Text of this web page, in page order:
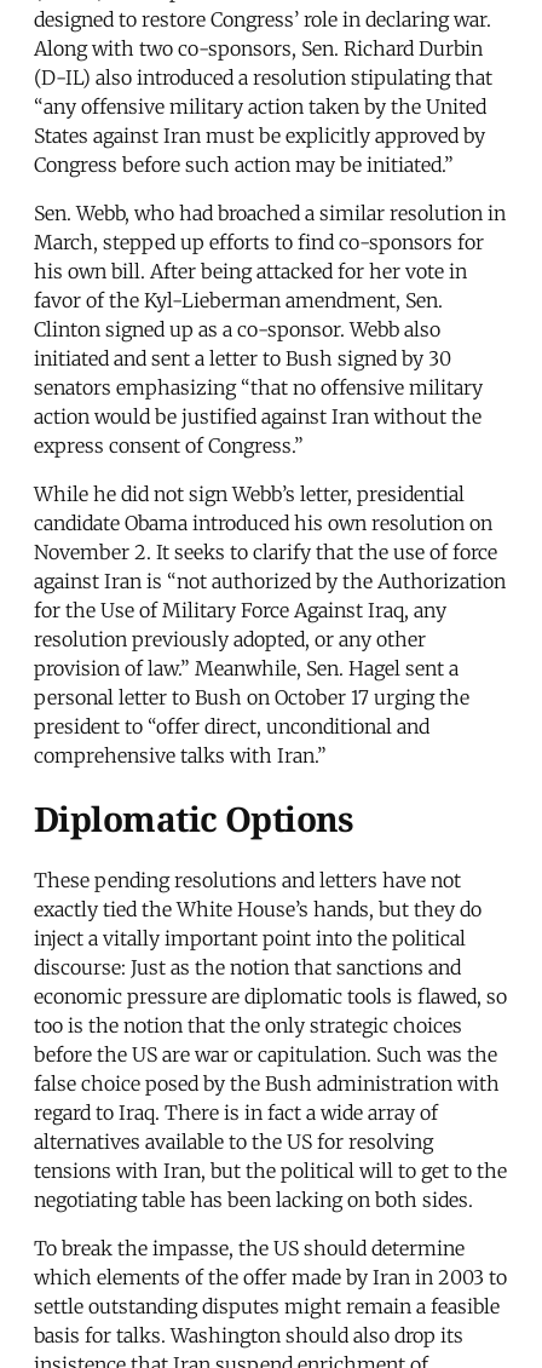
designed to restore Congress’ role in declaring war.
Along with two co-sponsors, Sen. Richard Durbin
(D-IL) also introduced a resolution stipulating that
“any offensive military action taken by the United
States against Iran must be explicitly approved by
Congress before such action may be initiated.”
Sen. Webb, who had broached a similar resolution in
March, stepped up efforts to find co-sponsors for
his own bill. After being attacked for her vote in
favor of the Kyl-Lieberman amendment, Sen.
Clinton signed up as a co-sponsor. Webb also
initiated and sent a letter to Bush signed by 30
senators emphasizing “that no offensive military
action would be justified against Iran without the
express consent of Congress.”
While he did not sign Webb’s letter, presidential
candidate Obama introduced his own resolution on
November 2. It seeks to clarify that the use of force
against Iran is “not authorized by the Authorization
for the Use of Military Force Against Iraq, any
resolution previously adopted, or any other
provision of law.” Meanwhile, Sen. Hagel sent a
personal letter to Bush on October 17 urging the
president to “offer direct, unconditional and
comprehensive talks with Iran.”
Diplomatic Options
These pending resolutions and letters have not
exactly tied the White House’s hands, but they do
inject a vitally important point into the political
discourse: Just as the notion that sanctions and
economic pressure are diplomatic tools is flawed, so
too is the notion that the only strategic choices
before the US are war or capitulation. Such was the
false choice posed by the Bush administration with
regard to Iraq. There is in fact a wide array of
alternatives available to the US for resolving
tensions with Iran, but the political will to get to the
negotiating table has been lacking on both sides.
To break the impasse, the US should determine
which elements of the offer made by Iran in 2003 to
settle outstanding disputes might remain a feasible
basis for talks. Washington should also drop its